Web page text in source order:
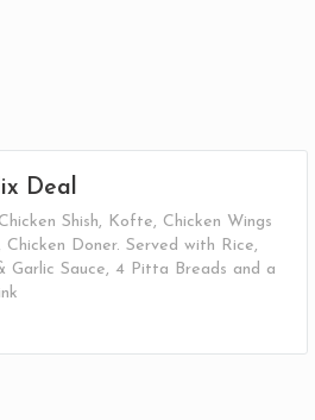
Deal
Shish, Kofte, Chicken Wings
Chicken Doner. Served with Rice,
Garlic Sauce, 4 Pitta Breads and a